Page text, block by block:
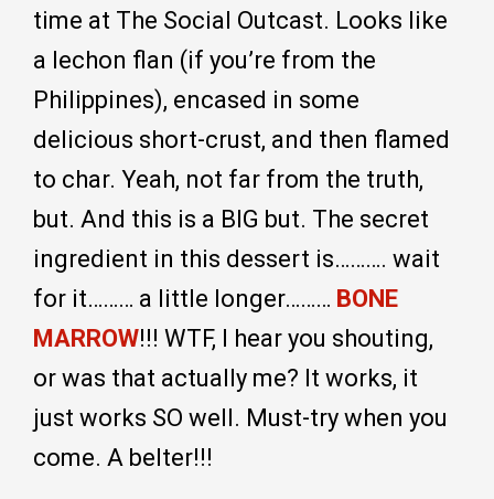
time at The Social Outcast. Looks like
a lechon flan (if you’re from the
Philippines), encased in some
delicious short-crust, and then flamed
to char. Yeah, not far from the truth,
but. And this is a BIG but. The secret
ingredient in this dessert is………. wait
for it……… a little longer……… BONE
MARROW!!! WTF, I hear you shouting,
or was that actually me? It works, it
just works SO well. Must-try when you
come. A belter!!!